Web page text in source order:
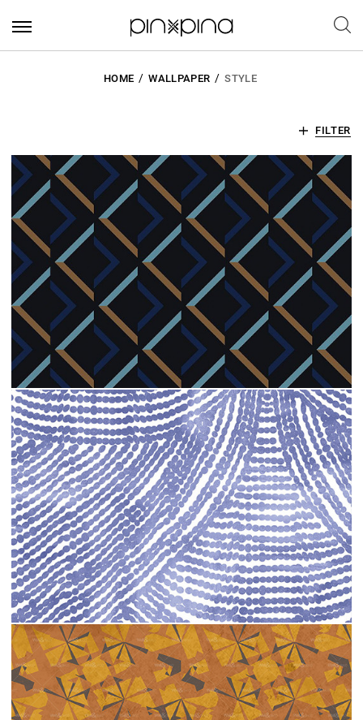
HOME WALLPAPER STYLE
FILTER